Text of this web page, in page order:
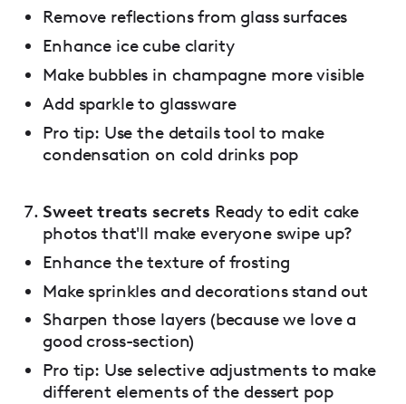
Remove reflections from glass surfaces
Enhance ice cube clarity
Make bubbles in champagne more visible
Add sparkle to glassware
Pro tip: Use the details tool to make
condensation on cold drinks pop
Sweet treats secrets Ready to edit cake
photos that'll make everyone swipe up?
Enhance the texture of frosting
Make sprinkles and decorations stand out
Sharpen those layers (because we love a
good cross-section)
Pro tip: Use selective adjustments to make
different elements of the dessert pop